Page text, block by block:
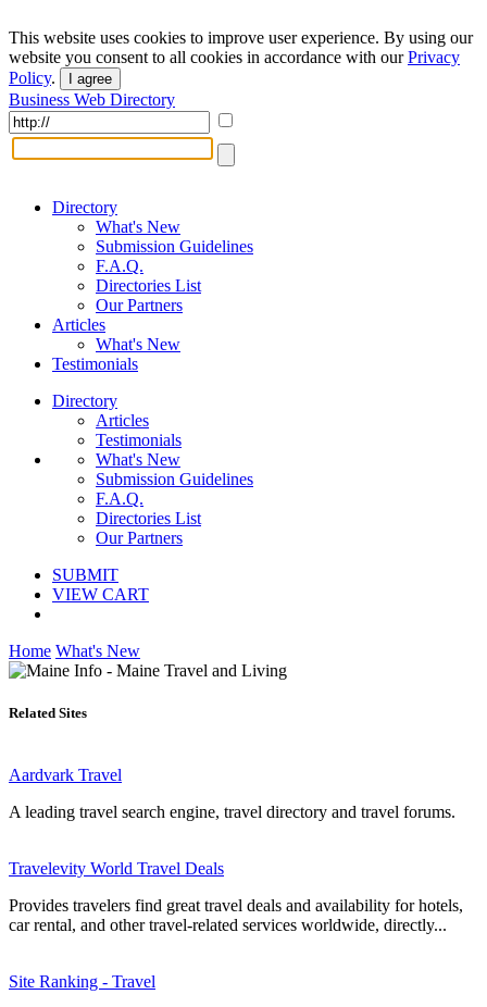
This website uses cookies to improve user experience. By using our
website you consent to all cookies in accordance with ourPrivacy
Policy. I agree
Business Web Directory
Directory
What's New
Submission Guidelines
F.A.Q.
Directories List
Our Partners
Articles
What's New
Testimonials
Directory
Articles
Testimonials
What's New
Submission Guidelines
F.A.Q.
Directories List
Our Partners
SUBMIT
VIEW CART
Home What's New
Related Sites
Aardvark Travel
A leading travel search engine, travel directory and travel forums.
Travelevity World Travel Deals
Provides travelers find great travel deals and availability for hotels,
car rental, and other travel-related services worldwide, directly...
Site Ranking - Travel